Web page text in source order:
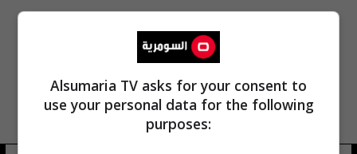
Alsumaria TV asks for your consent to
use your personal data for the following
purposes: